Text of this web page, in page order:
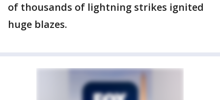
of thousands of lightning strikes ignited
huge blazes.